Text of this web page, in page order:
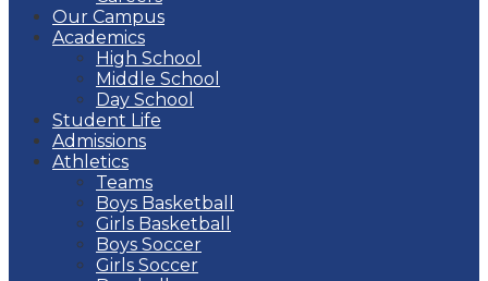
Our Campus
Academics
High School
Middle School
Day School
Student Life
Admissions
Athletics
Teams
Boys Basketball
Girls Basketball
Boys Soccer
Girls Soccer